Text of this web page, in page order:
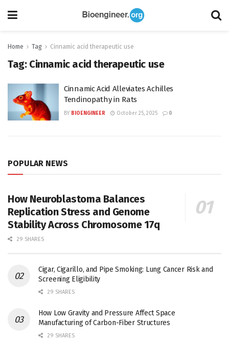
Home Tag Cinnamic acid therapeutic use
Tag: Cinnamic acid therapeutic use
Cinnamic Acid Alleviates Achilles
Tendinopathy in Rats
BY BIOENGINEER October 25, 2025 0
POPULAR NEWS
How Neuroblastoma Balances
Replication Stress and Genome
Stability Across Chromosome 17q
29 SHARES
Cigar, Cigarillo, and Pipe Smoking: Lung Cancer Risk and
Screening Eligibility
29 SHARES
How Low Gravity and Pressure Affect Space
Manufacturing of Carbon-Fiber Structures
29 SHARES